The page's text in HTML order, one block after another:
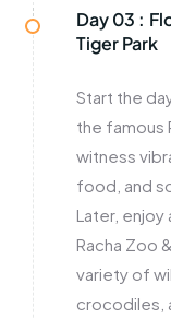
Day 03 :
Tiger Park
Start the
the famous
witness
food, and
Later, enjoy
Racha Zoo
variety of
crocodiles,